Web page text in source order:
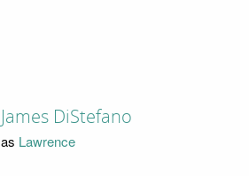
James DiStefano
as Lawrence